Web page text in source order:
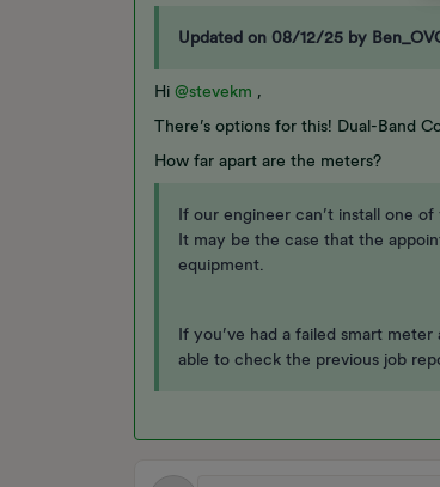
Updated on 08/12/25 by
Hi ​ @stevekm ,
There’s options for this! Dual-Band
How far apart are the meters?
If our engineer can’t install one
It may be the case that the
equipment.
If you’ve had a failed smart
able to check the previous job